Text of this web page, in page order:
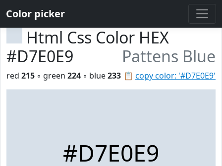
Color picker
Html Css Color HEX
#D7E0E9
Pattens Blue
📋 copy color: '#D7E0E9'
red 215 ◦ green 224 ◦ blue233
#D7E0E9